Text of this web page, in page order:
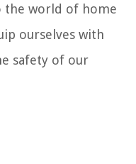
the world of home
ourselves with
safety of our